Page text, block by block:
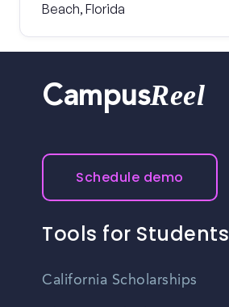
Beach, Florida
CampusReel
Schedule demo
Tools for Students
California Scholarships